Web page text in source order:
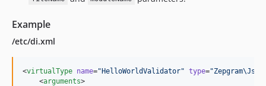
Example
/etc/di.xml
<virtualType name="HelloWorldValidator" type="
    <
arguments>